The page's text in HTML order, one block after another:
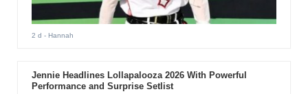
2 d - Hannah
Jennie Headlines Lollapalooza 2026 With Powerful
Performance and Surprise Setlist